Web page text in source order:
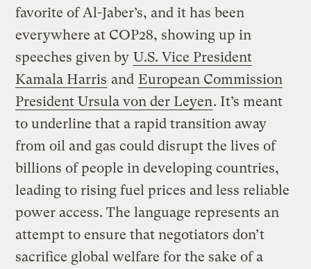
favorite of Al-Jaber’s, and it has been
everywhere at COP28, showing up in
speeches given by U.S. Vice President
Kamala Harris and European Commission
President Ursula von der Leyen. It’s meant
to underline that a rapid transition away
from oil and gas could disrupt the lives of
billions of people in developing countries,
leading to rising fuel prices and less reliable
power access. The language represents an
attempt to ensure that negotiators don’t
sacrifice global welfare for the sake of a